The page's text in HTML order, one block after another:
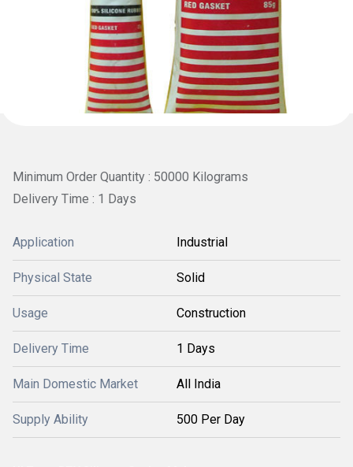
Minimum Order Quantity : 50000 Kilograms
Delivery Time : 1 Days
Application Industrial
Physical State Solid
Usage Construction
Delivery Time 1 Days
Main Domestic Market All India
Supply Ability 500 Per Day